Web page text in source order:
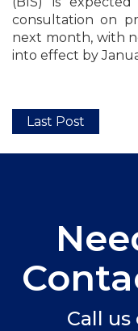
consultation on
next month, with
into effect by
Last Post
Call us